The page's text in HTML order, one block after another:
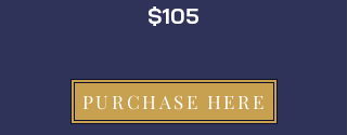
$105
PURCHASE HERE